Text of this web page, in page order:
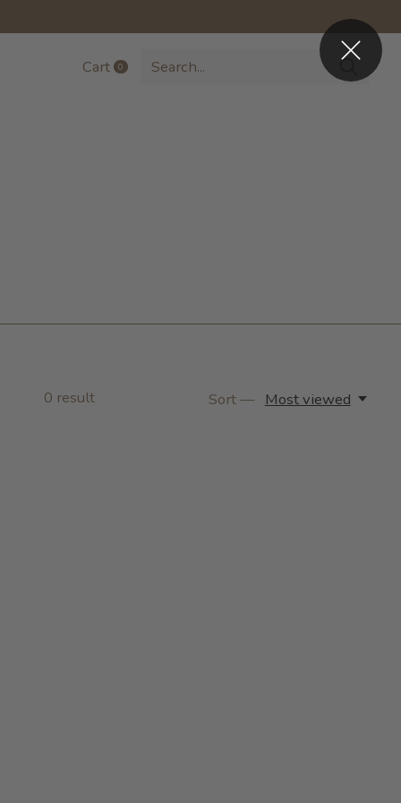
Cart 0items
0 result Sort — Most viewed